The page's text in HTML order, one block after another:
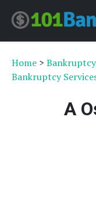
Home >
Bankruptcy
A